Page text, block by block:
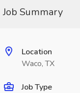
Job Summary
Location
Waco, TX
Job Type